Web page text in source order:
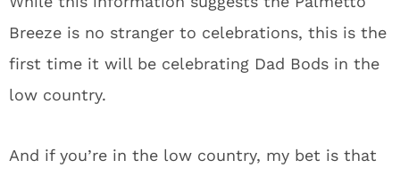
Breeze is no stranger to celebrations, this is the
first time it will be celebrating Dad Bods in the
low country.
And if you’re in the low country, my bet is that